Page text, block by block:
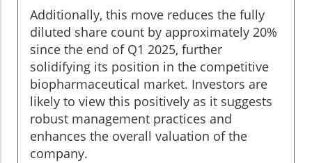
Additionally, this move reduces the fully
diluted share count by approximately 20%
since the end of Q1 2025, further
solidifying its position in the competitive
biopharmaceutical market. Investors are
likely to view this positively as it suggests
robust management practices and
enhances the overall valuation of the
company.